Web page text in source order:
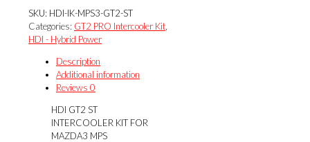
SKU: HDI-IK-MPS3-GT2-ST
Categories: GT2 PRO Intercooler Kit
HDI - Hybrid Power
Description
Additional information
Reviews 0
HDI GT2 ST
INTERCOOLER KIT FOR
MAZDA3 MPS